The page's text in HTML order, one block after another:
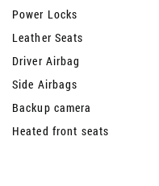
Power Locks
Leather Seats
Driver Airbag
Side Airbags
Backup camera
Heated front seats